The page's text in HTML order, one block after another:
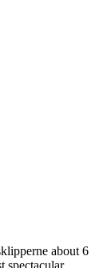
about 6